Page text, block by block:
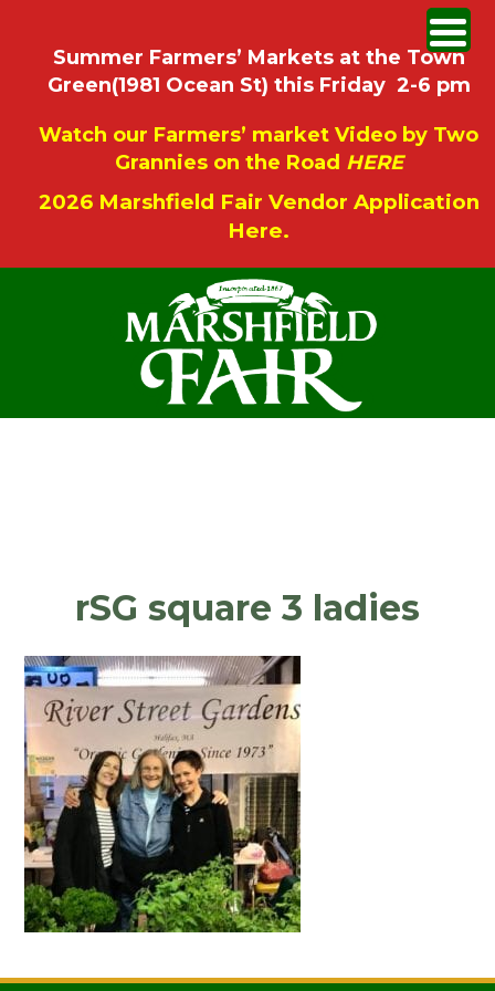
Summer Farmers’ Markets at the Town
Green(1981 Ocean St) this Friday 2-6 pm
Watch our Farmers’ market Video by Two
Grannies on the Road HERE
2026 Marshfield Fair Vendor Application
Here.
rSG square 3 ladies